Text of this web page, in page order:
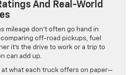
And Real-World
mileage don’t often go hand in
comparing off-road pickups, fuel
it’s the drive to work or a trip to
can add up.
at what each truck offers on paper—